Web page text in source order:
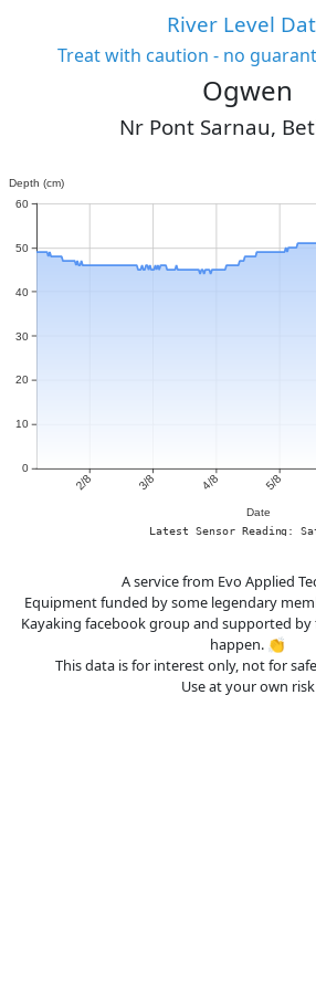
River Level
Treat with caution - no
Ogwen
Nr Pont Sarnau,
A service from Evo Applied
Equipment funded by some legendary
Kayaking facebook group and supported
happen. 👏
This data is for interest only, not for
Use at your own risk